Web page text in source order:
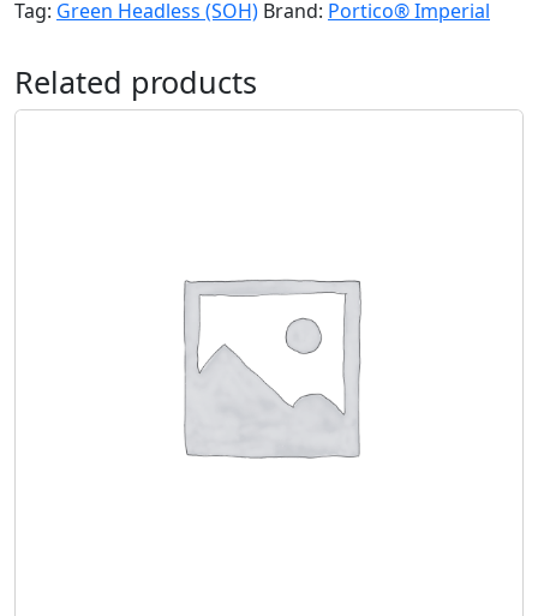
Tag: Green Headless (SOH) Brand: Portico® Imperial
Related products